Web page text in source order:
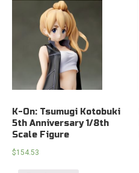
K-On: Tsumugi Kotobuki
5th Anniversary 1/8th
Scale Figure
$154.53